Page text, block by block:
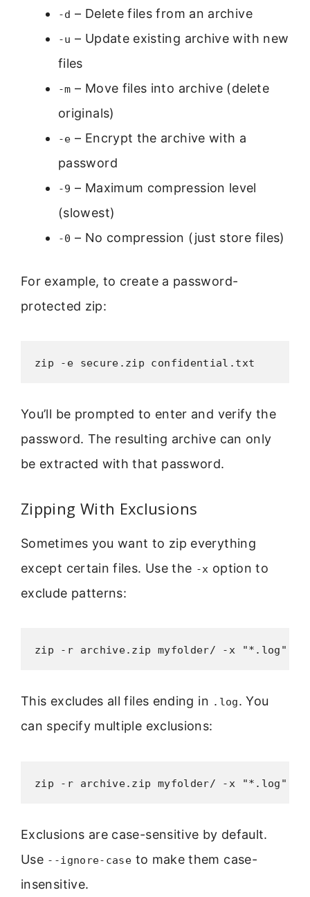
-d – Delete files from an archive
-u – Update existing archive with new
files
-m – Move files into archive (delete
originals)
-e – Encrypt the archive with a
password
-9 – Maximum compression level
(slowest)
-0 – No compression (just store files)
For example, to create a password-
protected zip:
zip -e secure.zip confidential.txt
You’ll be prompted to enter and verify the
password. The resulting archive can only
be extracted with that password.
Zipping With Exclusions
Sometimes you want to zip everything
except certain files. Use the -x option to
exclude patterns:
zip -r archive.zip myfolder/ -x "*.log"
This excludes all files ending in .log. You
can specify multiple exclusions:
zip -r archive.zip myfolder/ -x "*.log"
Exclusions are case-sensitive by default.
Use --ignore-case to make them case-
insensitive.